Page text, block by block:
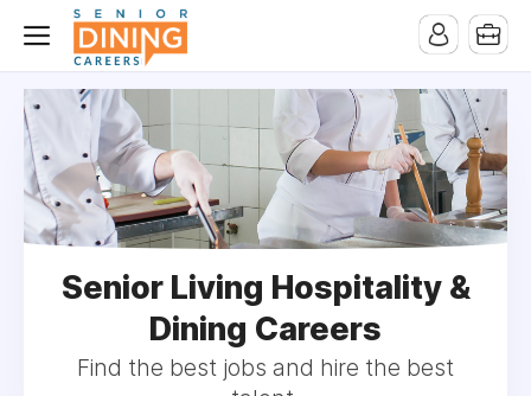
Senior Living Hospitality &
Dining Careers
Find the best jobs and hire the best